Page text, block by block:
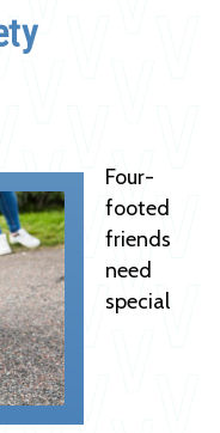
Four-
footed
friends
need
special